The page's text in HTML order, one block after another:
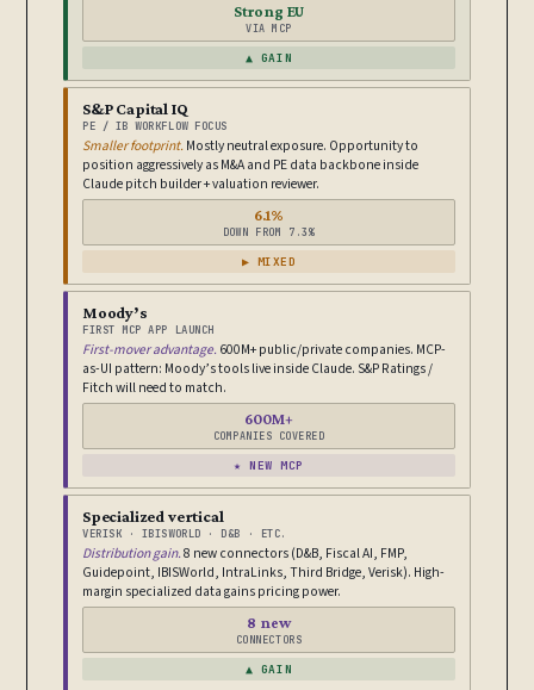
Strong EU
VIA MCP
▲ GAIN
S&P Capital IQ
PE / IB WORKFLOW FOCUS
Smaller footprint.Mostly neutral exposure. Opportunity to
position aggressively as M&A and PE data backbone inside
Claude pitch builder + valuation reviewer.
6.1%
DOWN FROM 7.3%
▶ MIXED
Moody’s
FIRST MCP APP LAUNCH
First-mover advantage.600M+ public/private companies. MCP-
as-UI pattern: Moody’s tools live inside Claude. S&P Ratings /
Fitch will need to match.
600M+
COMPANIES COVERED
★ NEW MCP
Specialized vertical
VERISK · IBISWORLD · D&B · ETC.
Distribution gain.8 new connectors (D&B, Fiscal AI, FMP,
Guidepoint, IBISWorld, IntraLinks, Third Bridge, Verisk). High-
margin specialized data gains pricing power.
8 new
CONNECTORS
▲ GAIN